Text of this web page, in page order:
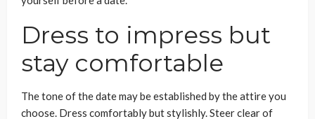
Dress to impress but
stay comfortable
The tone of the date may be established by the attire you
choose. Dress comfortably but stylishly. Steer clear of